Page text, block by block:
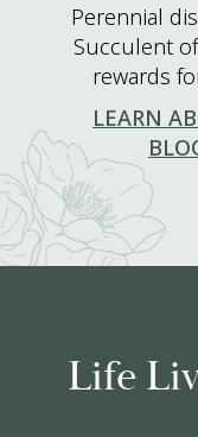
Perennial
Succulent
rewards
LEARN
Life